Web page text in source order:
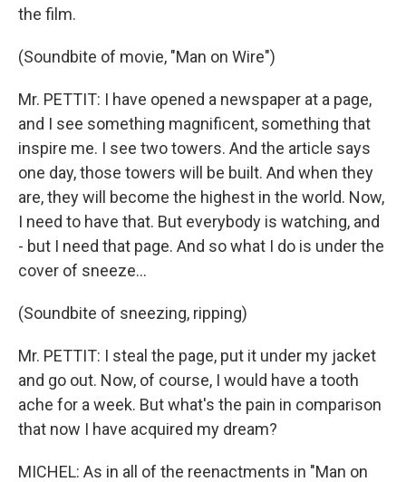
the film.
(Soundbite of movie, "Man on Wire")
Mr. PETTIT: I have opened a newspaper at a page,
and I see something magnificent, something that
inspire me. I see two towers. And the article says
one day, those towers will be built. And when they
are, they will become the highest in the world. Now,
I need to have that. But everybody is watching, and
- but I need that page. And so what I do is under the
cover of sneeze…
(Soundbite of sneezing, ripping)
Mr. PETTIT: I steal the page, put it under my jacket
and go out. Now, of course, I would have a tooth
ache for a week. But what's the pain in comparison
that now I have acquired my dream?
MICHEL: As in all of the reenactments in "Man on